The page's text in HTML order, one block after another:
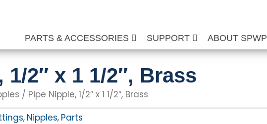
PARTS & ACCESSORIES SUPPORT ABOUT SPWP
2″ x 1 1/2″, Brass
/ Pipe Nipple, 1/2″ x 1 1/2″, Brass
, Nipples, Parts